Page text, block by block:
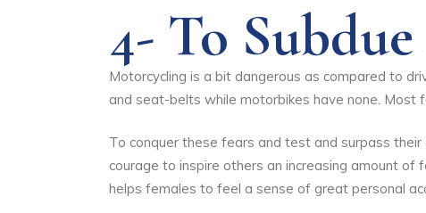
4- To Subdue
Motorcycling is a bit dangerous as compared to
and seat-belts while motorbikes have none. Most
To conquer these fears and test and surpass
courage to inspire others an increasing amount of
helps females to feel a sense of great personal